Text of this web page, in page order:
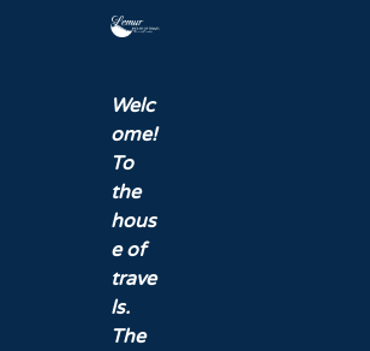
Welc
ome!
To
the
hous
e of
trave
ls.
The